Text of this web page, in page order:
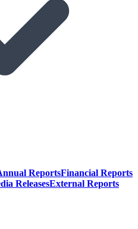
ReportsFinancial Reports
ReleasesExternal Reports